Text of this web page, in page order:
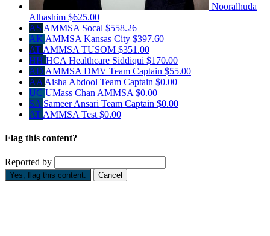
Nooralhuda
Alhashim $625.00
AS AMMSA Socal $558.26
AK AMMSA Kansas City $397.60
AT AMMSA TUSOM $351.00
HH HCA Healthcare Siddiqui $170.00
AD AMMSA DMV Team Captain $55.00
AA Aisha Abdool Team Captain $0.00
UC UMass Chan AMMSA $0.00
SA Sameer Ansari Team Captain $0.00
AT AMMSA Test $0.00
Flag this content?
Reported by
Yes, flag this content. Cancel